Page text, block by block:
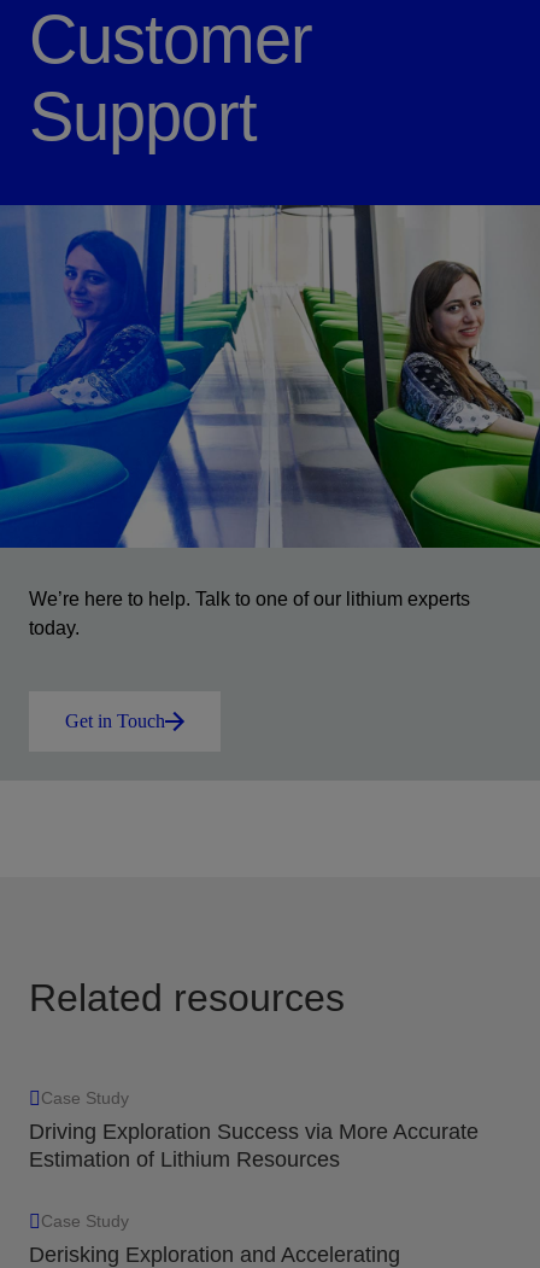
Customer
Support
We’re here to help. Talk to one of our lithium experts
today.
Get in Touch
Related resources
Case Study
Driving Exploration Success via More Accurate
Estimation of Lithium Resources
Case Study
Derisking Exploration and Accelerating